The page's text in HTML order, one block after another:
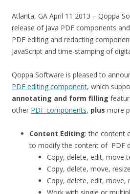
Atlanta, GA April 11 2013 – Qoppa
release of Java PDF components
PDF editing and redacting
JavaScript and time-stamping of
Qoppa Software is pleased to
PDF editing component, which
annotating and form filling
other PDF components, plus more
Content Editing: the content
to modify the content of PDF
Copy, delete, edit, move
Copy, delete, move,
Copy, delete, edit, move,